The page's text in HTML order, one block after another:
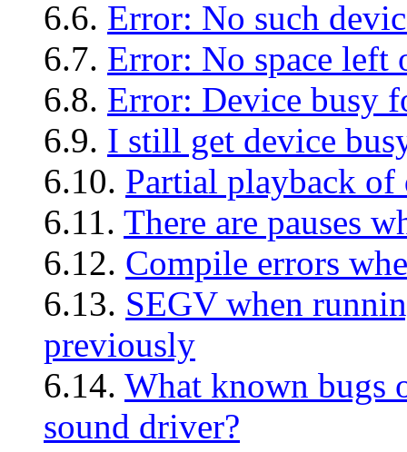
6.6. Error: No such
6.7. Error: No space left
6.8. Error: Device busy
6.9. I still get device
6.10. Partial playback
6.11. There are pauses
6.12. Compile errors
6.13. SEGV when
previously
6.14. What known bugs
sound driver?